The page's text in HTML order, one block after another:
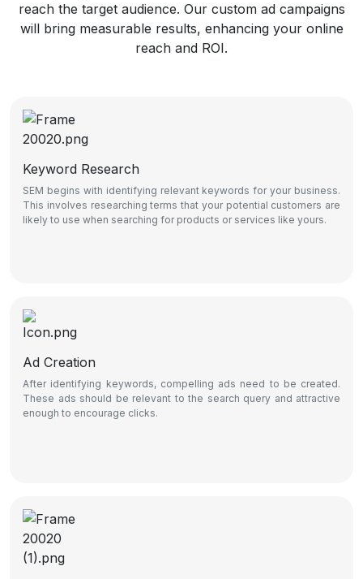
reach the target audience. Our custom ad campaigns
will bring measurable results, enhancing your online
reach and ROI.
Keyword Research
SEM begins with identifying relevant keywords for your business.
This involves researching terms that your potential customers are
likely to use when searching for products or services like yours.
Ad Creation
After identifying keywords, compelling ads need to be created.
These ads should be relevant to the search query and attractive
enough to encourage clicks.